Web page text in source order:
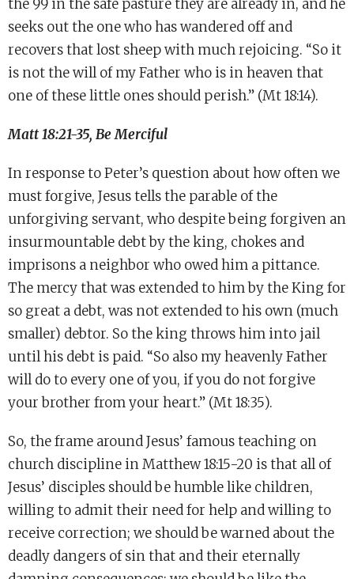
the 99 in the safe pasture they are already in, and he
seeks out the one who has wandered off and
recovers that lost sheep with much rejoicing. “So it
is not the will of my Father who is in heaven that
one of these little ones should perish.” (Mt 18:14).
Matt 18:21-35, Be Merciful
In response to Peter’s question about how often we
must forgive, Jesus tells the parable of the
unforgiving servant, who despite being forgiven an
insurmountable debt by the king, chokes and
imprisons a neighbor who owed him a pittance.
The mercy that was extended to him by the King for
so great a debt, was not extended to his own (much
smaller) debtor. So the king throws him into jail
until his debt is paid. “So also my heavenly Father
will do to every one of you, if you do not forgive
your brother from your heart.” (Mt 18:35).
So, the frame around Jesus’ famous teaching on
church discipline in Matthew 18:15-20 is that all of
Jesus’ disciples should be humble like children,
willing to admit their need for help and willing to
receive correction; we should be warned about the
deadly dangers of sin that and their eternally